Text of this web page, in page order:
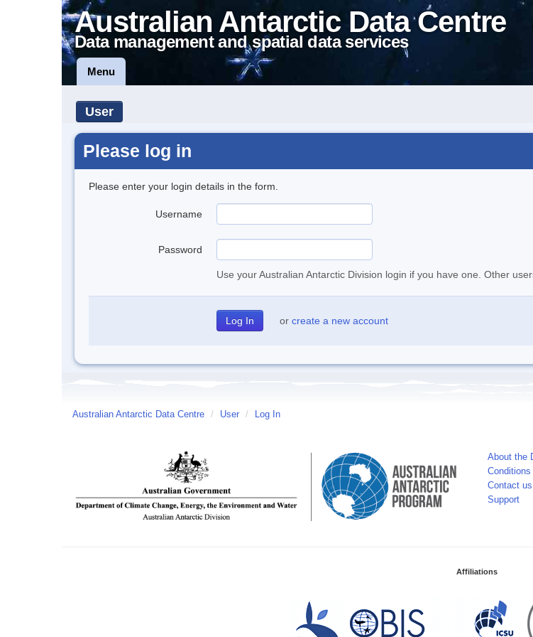
Australian Antarctic Data Centre
Data management and spatial data services
Menu
User
Please log in
Please enter your login details in the form.
Username
Password
Use your Australian Antarctic Division login if you have one. Other
or create a new account
Australian Antarctic Data Centre / User / Log In
About the
Contact us
Support
Affiliations